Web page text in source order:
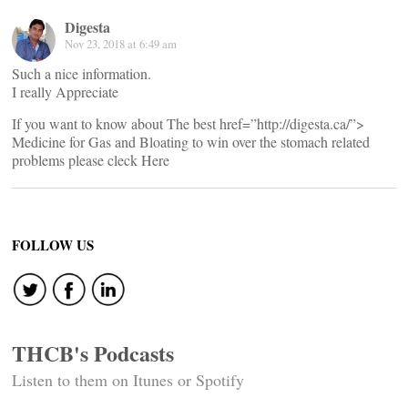
Digesta
Nov 23, 2018 at 6:49 am
Such a nice information.
I really Appreciate
If you want to know about The best href=”http://digesta.ca/”>
Medicine for Gas and Bloating to win over the stomach related
problems please cleck Here
FOLLOW US
THCB's Podcasts
Listen to them on Itunes or Spotify